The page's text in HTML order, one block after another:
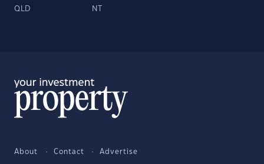
QLD NT
About Contact Advertise